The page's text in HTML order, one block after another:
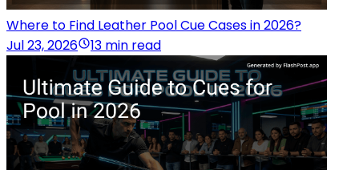
Where to Find Leather Pool Cue Cases in 2026?
Jul 23, 2026
13 min read